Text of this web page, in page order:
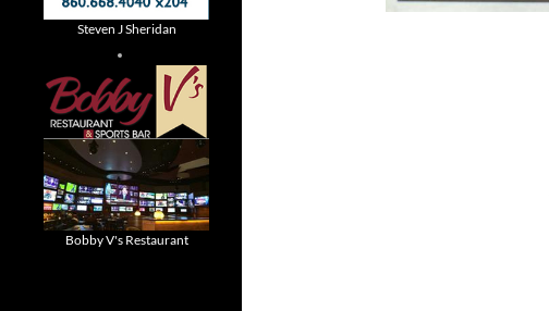
Steven J Sheridan
Bobby V's Restaurant